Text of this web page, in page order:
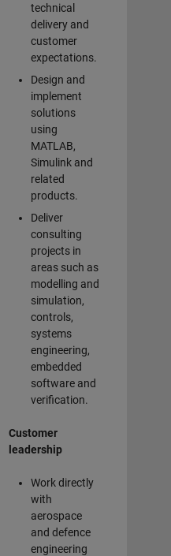
technical
delivery and
customer
expectations.
Design and
implement
solutions
using
MATLAB,
Simulink and
related
products.
Deliver
consulting
projects in
areas such as
modelling and
simulation,
controls,
systems
engineering,
embedded
software and
verification.
Customer
leadership
Work directly
with
aerospace
and defence
engineering